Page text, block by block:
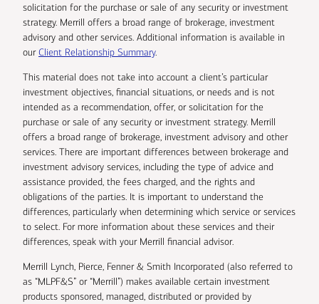
solicitation for the purchase or sale of any security or investment
strategy. Merrill offers a broad range of brokerage, investment
advisory and other services. Additional information is available in
ourClient Relationship Summary.
This material does not take into account a client’s particular
investment objectives, financial situations, or needs and is not
intended as a recommendation, offer, or solicitation for the
purchase or sale of any security or investment strategy. Merrill
offers a broad range of brokerage, investment advisory and other
services. There are important differences between brokerage and
investment advisory services, including the type of advice and
assistance provided, the fees charged, and the rights and
obligations of the parties. It is important to understand the
differences, particularly when determining which service or services
to select. For more information about these services and their
differences, speak with your Merrill financial advisor.
Merrill Lynch, Pierce, Fenner & Smith Incorporated (also referred to
as “MLPF&S” or “Merrill”) makes available certain investment
products sponsored, managed, distributed or provided by